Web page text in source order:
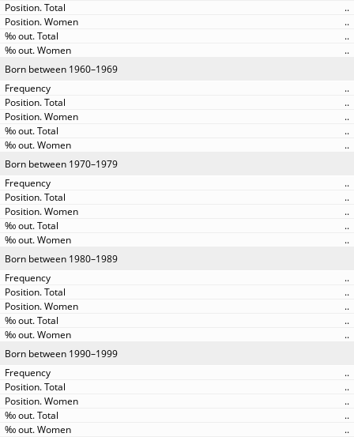
..
..
..
..
Born between 1960–1969
..
..
..
..
..
Born between 1970–1979
..
..
..
..
..
Born between 1980–1989
..
..
..
..
..
Born between 1990–1999
..
..
..
..
..